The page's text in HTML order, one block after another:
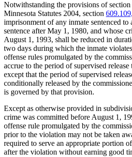
Notwithstanding the provisions of section
Minnesota Statutes 2004, section
imprisonment of any inmate sentenced to
sentence after May 1, 1980, and whose
August 1, 1993, shall be reduced in
two days during which the inmate
offense rules promulgated by the
accrue to the period of supervised
except that the period of supervised
conditionally released by the
is governed by that provision.
Except as otherwise provided in
crime was committed before August 1,
offense rule promulgated by the
prior to the violation may not be taken
required to serve an appropriate portion
after the violation without earning good